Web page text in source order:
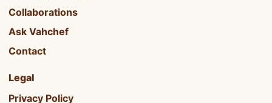
Collaborations
Ask Vahchef
Contact
Legal
Privacy Policy